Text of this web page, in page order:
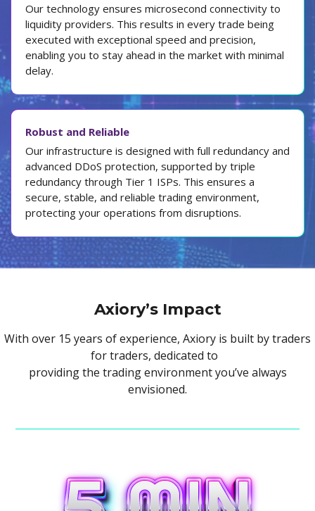
Our technology ensures microsecond connectivity to
liquidity providers. This results in every trade being
executed with exceptional speed and precision,
enabling you to stay ahead in the market with minimal
delay.
Robust and Reliable
Our infrastructure is designed with full redundancy and
advanced DDoS protection, supported by triple
redundancy through Tier 1 ISPs. This ensures a
secure, stable, and reliable trading environment,
protecting your operations from disruptions.
Axiory’s Impact
With over 15 years of experience, Axiory is built by traders
for traders, dedicated to
providing the trading environment you’ve always
envisioned.